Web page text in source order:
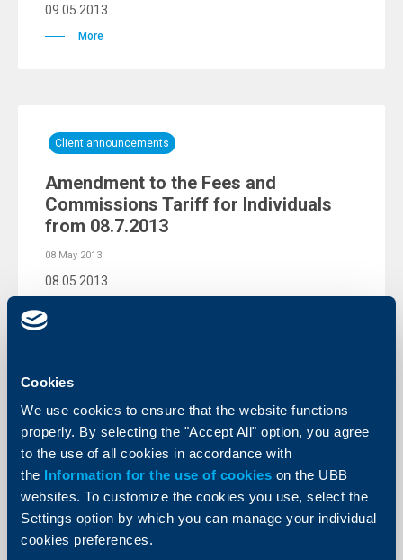
Cookies
We use cookies to ensure that the website functions
properly. By selecting the "Accept All" option, you agree
to the use of all cookies in accordance with
the Information for the use of cookies on the UBB
websites. To customize the cookies you use, select the
Settings option by which you can manage your individual
cookies preferences.
09.05.2013
More
Client announcements
Amendment to the Fees and
Commissions Tariff for Individuals
from 08.7.2013
08 May 2013
08.05.2013
Client announcements
Amendment to the Interest Rates
Tariff for Individuals` Accounts as of
8th of July 2013
08 May 2013
08.05.2013